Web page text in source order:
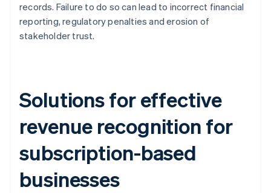
records. Failure to do so can lead to incorrect financial
reporting, regulatory penalties and erosion of
stakeholder trust.
Solutions for effective
revenue recognition for
subscription-based
businesses